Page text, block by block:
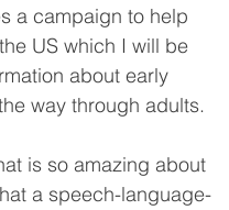
a campaign to help
US which I will be
about early
way through adults.
is so amazing about
a speech-language-